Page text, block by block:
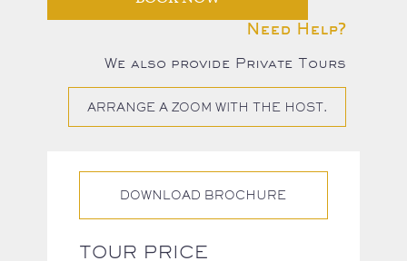
Need Help?
We also provide Private Tours
ARRANGE A ZOOM WITH THE HOST.
DOWNLOAD BROCHURE
TOUR PRICE